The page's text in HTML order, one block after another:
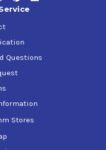
Questions
Stores